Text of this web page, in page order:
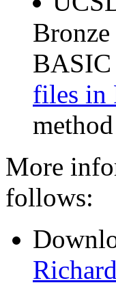
BASIC
files in
More
follows: